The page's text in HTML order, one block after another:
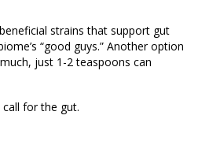
strains that support gut
“good guys.”Another option
just 1-2 teaspoons can
for the gut.